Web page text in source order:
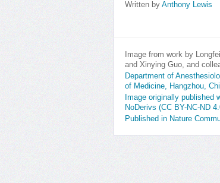
Written by Anthony Lewis
Image from work by
and Xinying Guo, and
Department of
of Medicine, Hangzhou,
Image originally published
NoDerivs (CC BY-NC-ND
Published in Nature